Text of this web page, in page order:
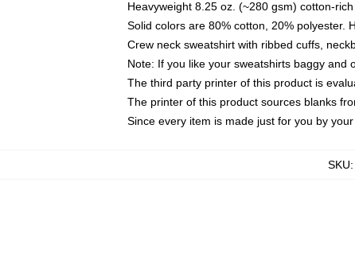
Heavyweight 8.25 oz. (~280 gsm) cotton-
Solid colors are 80% cotton, 20% polyester.
Crew neck sweatshirt with ribbed cuffs,
Note: If you like your sweatshirts baggy and
The third party printer of this product is
The printer of this product sources blanks
Since every item is made just for you by
SKU: